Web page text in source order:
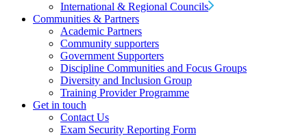
International & Regional Councils
Communities & Partners
Academic Partners
Community supporters
Government Supporters
Discipline Communities and Focus Groups
Diversity and Inclusion Group
Training Provider Programme
Get in touch
Contact Us
Exam Security Reporting Form